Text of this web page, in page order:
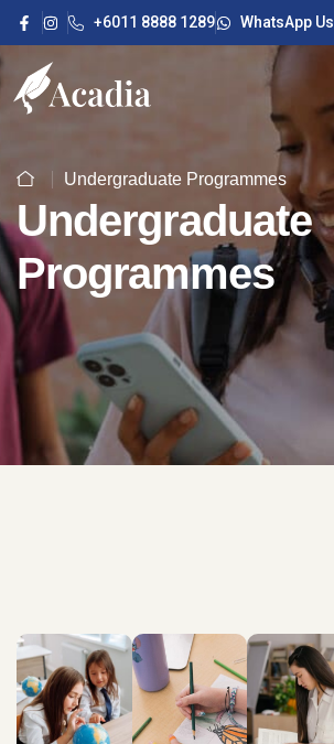
+6011 8888 1289 WhatsApp Us
Undergraduate Programmes
Undergraduate
Programmes